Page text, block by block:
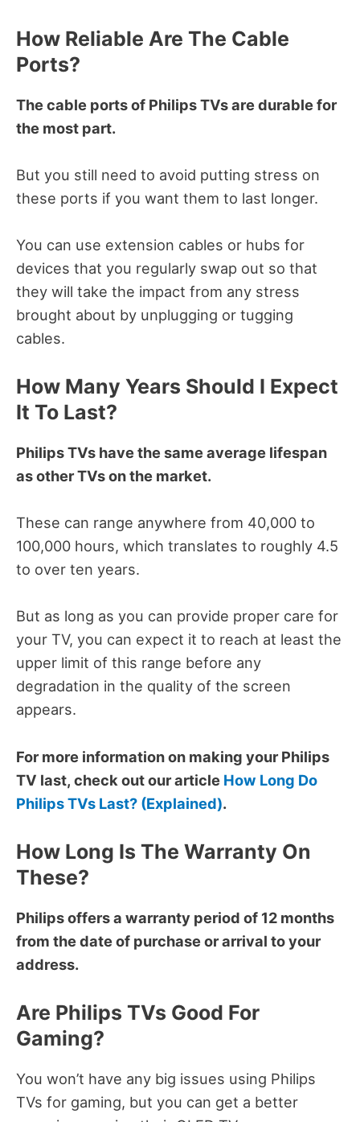
How Reliable Are The Cable
Ports?
The cable ports of Philips TVs are durable for
the most part.
But you still need to avoid putting stress on
these ports if you want them to last longer.
You can use extension cables or hubs for
devices that you regularly swap out so that
they will take the impact from any stress
brought about by unplugging or tugging
cables.
How Many Years Should I Expect
It To Last?
Philips TVs have the same average lifespan
as other TVs on the market.
These can range anywhere from 40,000 to
100,000 hours, which translates to roughly 4.5
to over ten years.
But as long as you can provide proper care for
your TV, you can expect it to reach at least the
upper limit of this range before any
degradation in the quality of the screen
appears.
For more information on making your Philips
TV last, check out our article How Long Do
Philips TVs Last? (Explained).
How Long Is The Warranty On
These?
Philips offers a warranty period of 12 months
from the date of purchase or arrival to your
address.
Are Philips TVs Good For
Gaming?
You won’t have any big issues using Philips
TVs for gaming, but you can get a better